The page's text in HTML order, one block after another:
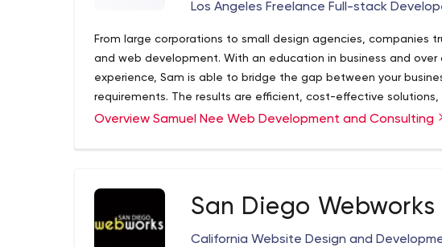
Los Angeles Freelance Full-stack
From large corporations to small design agencies, companies
and web development. With an education in business and
experience, Sam is able to bridge the gap between your
requirements. The results are efficient, cost-effective solutions,
money. As a resident of the Los Angeles area for over 20 years,
Website Consulting - Startup ventures, project
ASP.net Development - C#, MVC, Razor
PHP Development
Database Programming
Overview Samuel Nee Web Development and Consulting
San Diego Webworks
California Website Design and